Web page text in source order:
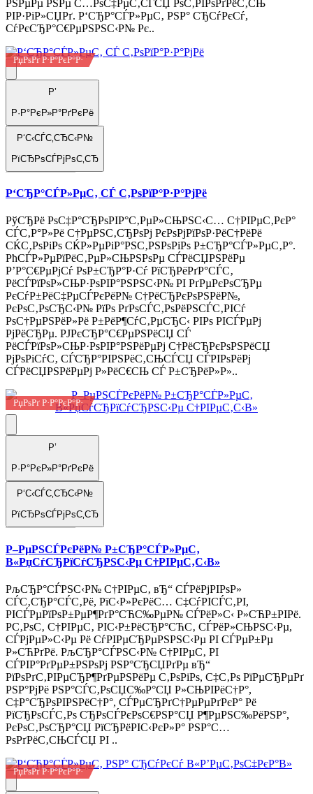
РЅРµРµ РЅРµ С…РѕС‡РµС‚СЃСЏ РѕС‚РІРѕРґРёС‚СЊ
РІР·РіР»СЏРґ. Р‘СЂР°СЃР»РµС‚ РЅР° СЂСѓРєСѓ,
СѓРєСЂР°С€РµРЅРЅС‹Р№ Рє..
РџРѕРґ Р·Р°РєР°Р·
Р’
Р·Р°РєР»Р°РґРєРё
Р‘С‹СЃС‚СЂС‹Р№
РїСЂРѕСЃРјРѕС‚СЂ
Р‘СЂР°СЃР»РµС‚ СЃ С‚РѕРїР°Р·Р°РјРё
РўСЂРё РѕС‡Р°СЂРѕРІР°С‚РµР»СЊРЅС‹С… С†РІРµС‚РєР°
СЃС‚Р°Р»Рё С†РµРЅС‚СЂРѕРј РєРѕРјРїРѕР·РёС†РёРё
СЌС‚РѕРіРѕ СЌР»РµРіР°РЅС‚РЅРѕРіРѕ Р±СЂР°СЃР»РµС‚Р°.
РћСЃР»РµРїРёС‚РµР»СЊРЅРѕРµ СЃРёСЏРЅРёРµ
Р’Р°С€РµРјСѓ РѕР±СЂР°Р·Сѓ РїСЂРёРґР°СЃС‚
РёСЃРїРѕР»СЊР·РѕРІР°РЅРЅС‹Р№ РІ РґРµРєРѕСЂРµ
РєСѓР±РёС‡РµСЃРєРёР№ С†РёСЂРєРѕРЅРёР№,
РєРѕС‚РѕСЂС‹Р№ РїРѕ РґРѕСЃС‚РѕРёРЅСЃС‚РІСѓ
РѕС†РµРЅРёР»Рё Р±РёР¶СѓС‚РµСЂС‹ РІРѕ РІСЃРµРј
РјРёСЂРµ. РЈРєСЂР°С€РµРЅРёСЏ СЃ
РёСЃРїРѕР»СЊР·РѕРІР°РЅРёРµРј С†РёСЂРєРѕРЅРёСЏ
РјРѕРіСѓС‚ СЃСЂР°РІРЅРёС‚СЊСЃСЏ СЃРІРѕРёРј
СЃРёСЏРЅРёРµРј Р»РёС€СЊ СЃ Р±СЂРёР»Р»..
РџРѕРґ Р·Р°РєР°Р·
Р’
Р·Р°РєР»Р°РґРєРё
Р‘С‹СЃС‚СЂС‹Р№
РїСЂРѕСЃРјРѕС‚СЂ
Р–РµРЅСЃРєРёР№ Р±СЂР°СЃР»РµС‚
В«РџСѓСЂРїСѓСЂРЅС‹Рµ С†РІРµС‚С‹В»
РљСЂР°СЃРЅС‹Р№ С†РІРµС‚ вЂ“ СЃРёРјРІРѕР»
СЃС‚СЂР°СЃС‚Рё, РїС‹Р»РєРёС… С‡СѓРІСЃС‚РІ,
РІСЃРµРїРѕР±РµР¶РґР°СЋС‰РµР№ СЃРёР»С‹ Р»СЋР±РІРё.
Р­С‚РѕС‚ С†РІРµС‚ РІС‹Р±РёСЂР°СЋС‚ СЃРёР»СЊРЅС‹Рµ,
СЃРјРµР»С‹Рµ Рё СѓРІРµСЂРµРЅРЅС‹Рµ РІ СЃРµР±Рµ
Р»СЋРґРё. РљСЂР°СЃРЅС‹Р№ С†РІРµС‚ РІ
СЃРІР°РґРµР±РЅРѕРј РЅР°СЂСЏРґРµ вЂ“
РїРѕРґС‚РІРµСЂР¶РґРµРЅРёРµ С‚РѕРіРѕ, С‡С‚Рѕ РїРµСЂРµРґ
РЅР°РјРё РЅР°СЃС‚РѕСЏС‰Р°СЏ Р»СЊРІРёС†Р°,
С‡Р°СЂРѕРІРЅРёС†Р°, СЃРµСЂРґС†РµРµРґРєР° Рё
РїСЂРѕСЃС‚Рѕ СЂРѕСЃРєРѕС€РЅР°СЏ Р¶РµРЅС‰РёРЅР°,
РєРѕС‚РѕСЂР°СЏ РїСЂРёРІС‹РєР»Р° РЅР°С…
РѕРґРёС‚СЊСЃСЏ РІ ..
РџРѕРґ Р·Р°РєР°Р·